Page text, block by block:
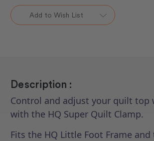
Super
Quilt
Clamp
(1)
Super
Quilt
Clamp
(1)
Add to Wish List
Description :
Control and adjust your quilt top
with the HQ Super Quilt Clamp.
Fits the HQ Little Foot Frame